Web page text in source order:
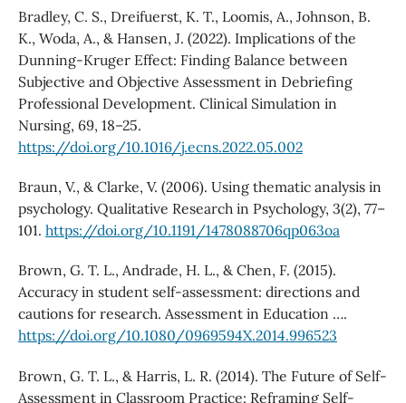
Bradley, C. S., Dreifuerst, K. T., Loomis, A., Johnson, B.
K., Woda, A., & Hansen, J. (2022). Implications of the
Dunning-Kruger Effect: Finding Balance between
Subjective and Objective Assessment in Debriefing
Professional Development. Clinical Simulation in
Nursing, 69, 18–25.
https://doi.org/10.1016/j.ecns.2022.05.002
Braun, V., & Clarke, V. (2006). Using thematic analysis in
psychology. Qualitative Research in Psychology, 3(2), 77–
101. https://doi.org/10.1191/1478088706qp063oa
Brown, G. T. L., Andrade, H. L., & Chen, F. (2015).
Accuracy in student self-assessment: directions and
cautions for research. Assessment in Education ….
https://doi.org/10.1080/0969594X.2014.996523
Brown, G. T. L., & Harris, L. R. (2014). The Future of Self-
Assessment in Classroom Practice: Reframing Self-